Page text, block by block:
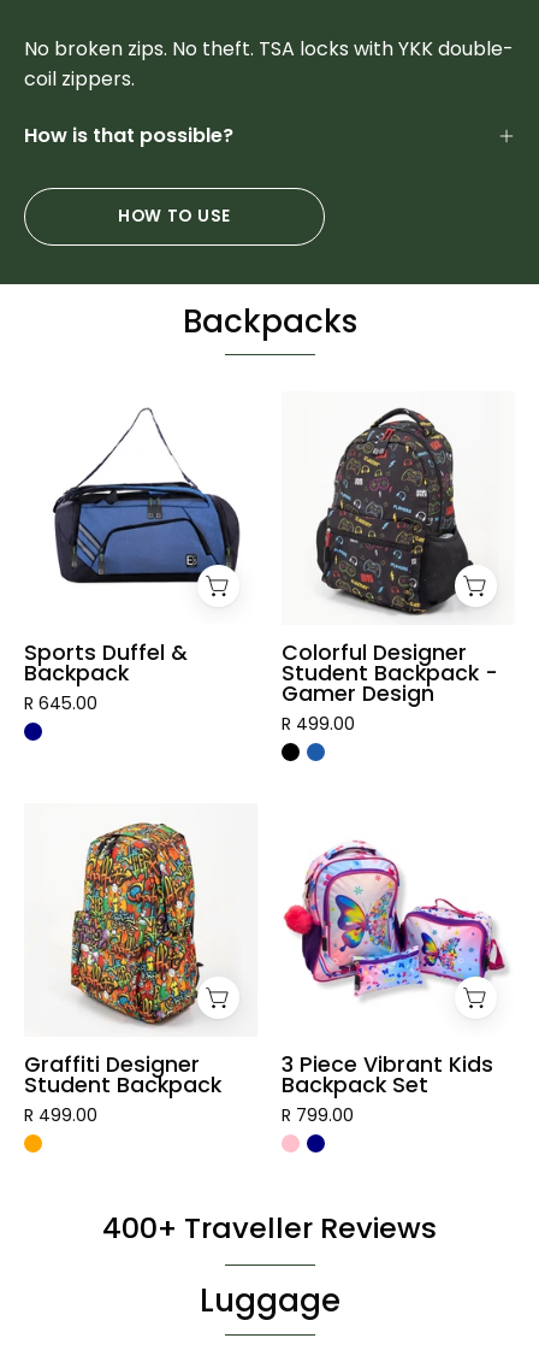
No broken zips. No theft. TSA locks with YKK double-
coil zippers.
How is that possible?
HOW TO USE
Backpacks
Sports
Duffel
Backpack
Sports Duffel &
Backpack
R 645.00
Colorful
Designer
Student
Backpack
-
Gamer
Design
Colorful Designer
Student Backpack -
Gamer Design
R 499.00
Graffiti
Designer
Student
Backpack
Graffiti Designer
Student Backpack
R 499.00
Vibrant
Kids
Backpack
Set
3 Piece Vibrant Kids
Backpack Set
R 799.00
400+ Traveller Reviews
Luggage